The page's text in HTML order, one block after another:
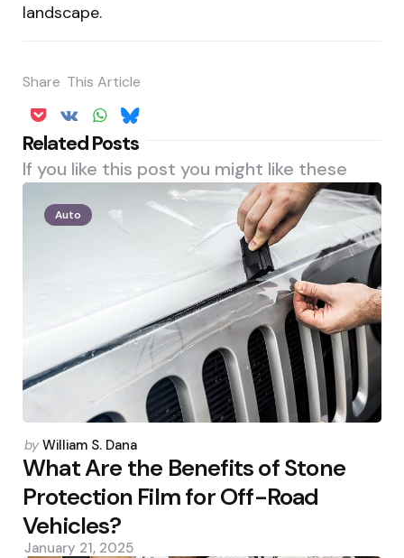
landscape.
Share This Article
Related Posts
If you like this post you might like these
Auto
Posted
by
by William S. Dana
What Are the Benefits of Stone
Protection Film for Off-Road
Vehicles?
January 21, 2025